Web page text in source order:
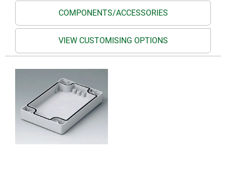
COMPONENTS/ACCESSORIES
VIEW CUSTOMISING OPTIONS